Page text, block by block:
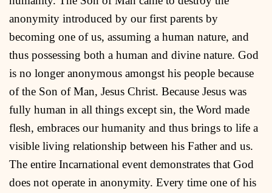
anonymity introduced by our first parents by
becoming one of us, assuming a human nature, and
thus possessing both a human and divine nature. God
is no longer anonymous amongst his people because
of the Son of Man, Jesus Christ. Because Jesus was
fully human in all things except sin, the Word made
flesh, embraces our humanity and thus brings to life a
visible living relationship between his Father and us.
The entire Incarnational event demonstrates that God
does not operate in anonymity. Every time one of his